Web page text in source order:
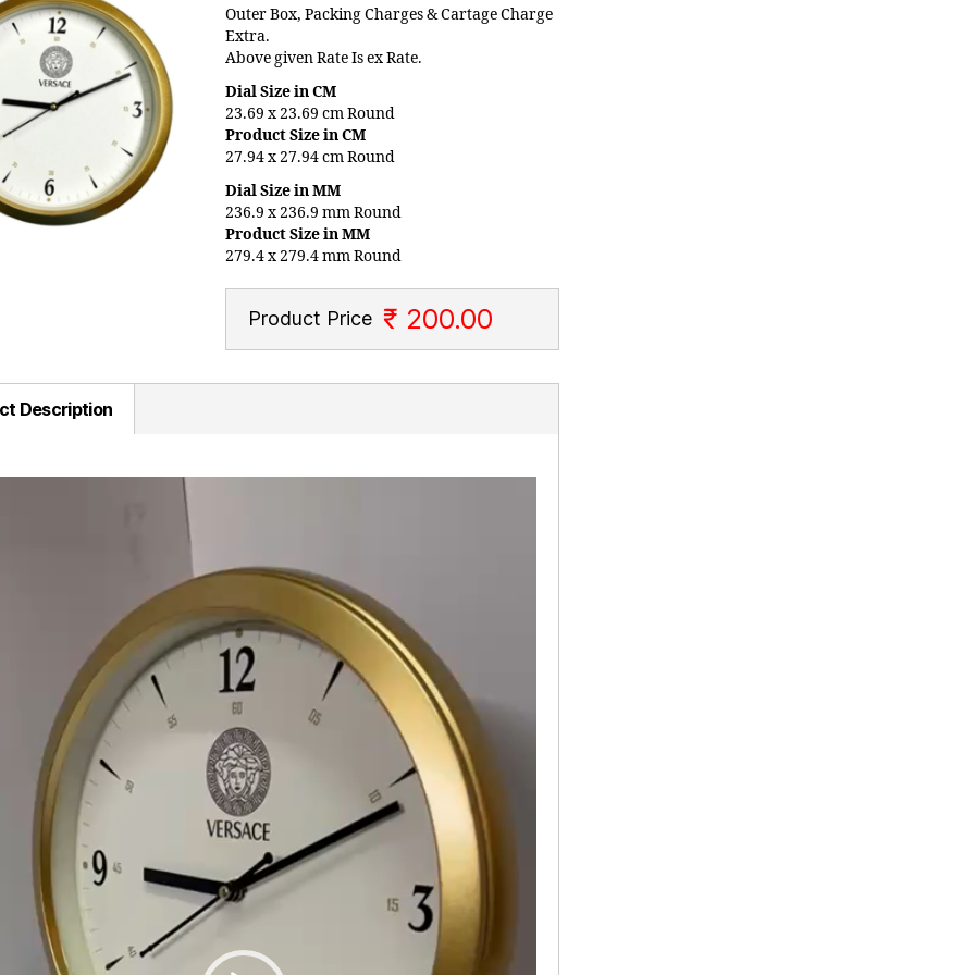
Outer Box, Packing Charges & Cartage Charge
Extra.
Above given Rate Is ex Rate.
Dial Size in CM
23.69 x 23.69 cm Round
Product Size in CM
27.94 x 27.94 cm Round
Dial Size in MM
236.9 x 236.9 mm Round
Product Size in MM
279.4 x 279.4 mm Round
Product Price ₹ 200.00
Description